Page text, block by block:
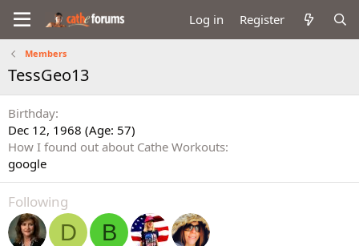
Log in Register
Members
TessGeo13
Birthday
Dec 12, 1968 (Age: 57)
How I found out about Cathe Workouts
google
Following
D B